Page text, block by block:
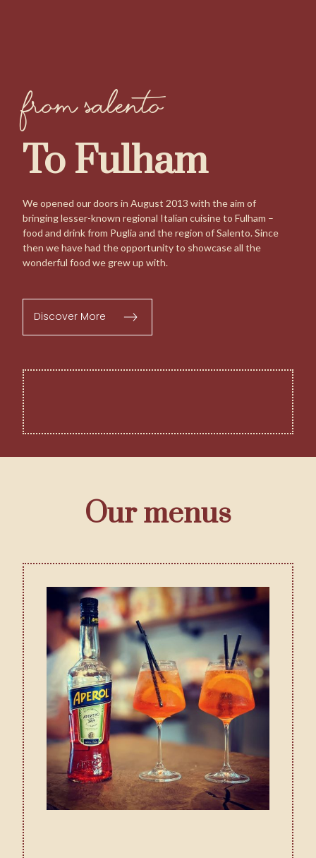
from Salento
To Fulham
We opened our doors in August 2013 with the aim of
bringing lesser-known regional Italian cuisine to Fulham –
food and drink from Puglia and the region of Salento. Since
then we have had the opportunity to showcase all the
wonderful food we grew up with.
Discover More
Our menus